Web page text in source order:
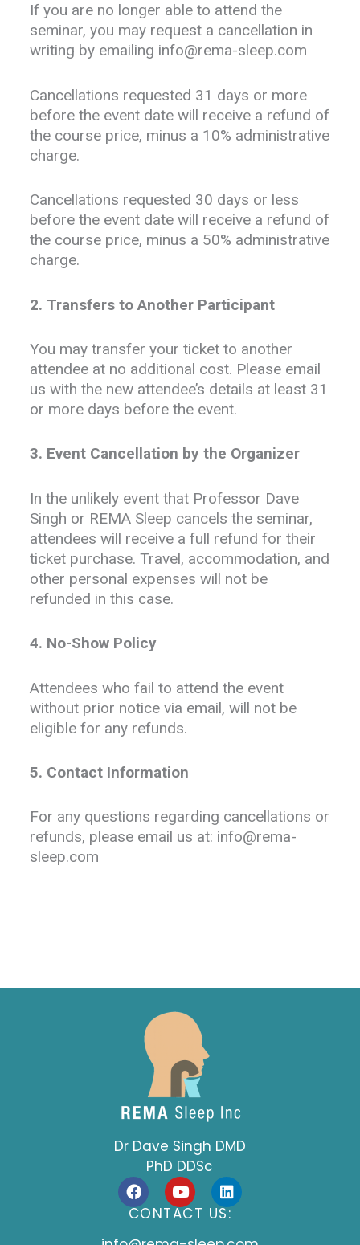
If you are no longer able to attend the
seminar, you may request a cancellation in
writing by emailing info@rema-sleep.com
Cancellations requested 31 days or more
before the event date will receive a refund of
the course price, minus a 10% administrative
charge.
Cancellations requested 30 days or less
before the event date will receive a refund of
the course price, minus a 50% administrative
charge.
2. Transfers to Another Participant
You may transfer your ticket to another
attendee at no additional cost. Please email
us with the new attendee’s details at least 31
or more days before the event.
3. Event Cancellation by the Organizer
In the unlikely event that Professor Dave
Singh or REMA Sleep cancels the seminar,
attendees will receive a full refund for their
ticket purchase. Travel, accommodation, and
other personal expenses will not be
refunded in this case.
4. No-Show Policy
Attendees who fail to attend the event
without prior notice via email, will not be
eligible for any refunds.
5. Contact Information
For any questions regarding cancellations or
refunds, please email us at: info@rema-
sleep.com
Dr Dave Singh DMD
PhD DDSc
F
a
c
Y
o
u
L
i
n
CONTACT US: